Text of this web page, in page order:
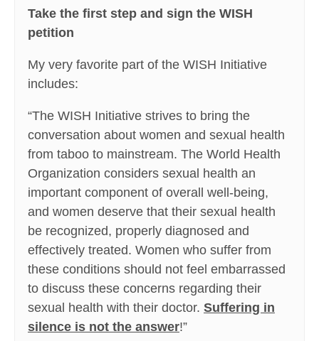
Take the first step and sign the WISH
petition
My very favorite part of the WISH Initiative
includes:
“The WISH Initiative strives to bring the
conversation about women and sexual health
from taboo to mainstream. The World Health
Organization considers sexual health an
important component of overall well-being,
and women deserve that their sexual health
be recognized, properly diagnosed and
effectively treated. Women who suffer from
these conditions should not feel embarrassed
to discuss these concerns regarding their
sexual health with their doctor. Suffering in
silence is not the answer!”